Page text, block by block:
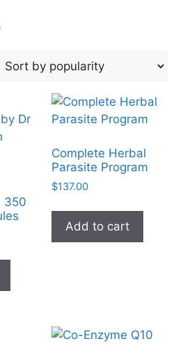
350
Complete Herbal
Parasite Program
$137.00
Add to cart